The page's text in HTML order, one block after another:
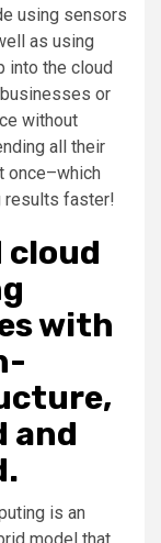
using sensors
as using
into the cloud
or
without
all their
once–which
results faster!
cloud
with
and
is an